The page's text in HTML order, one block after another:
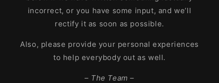
incorrect, or you have some input, and we’ll
rectify it as soon as possible.
Also, please provide your personal experiences
to help everybody out as well.
– The Team –